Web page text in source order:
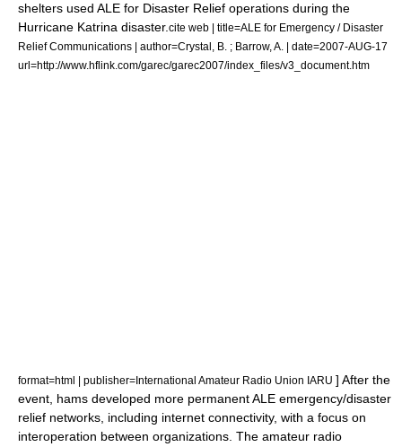
shelters used ALE for Disaster Relief operations during the
Hurricane Katrina disaster. cite web | title=ALE for Emergency / Disaster
Relief Communications | author=Crystal, B. ; Barrow, A. | date=2007-AUG-17
url=http://www.hflink.com/garec/garec2007/index_files/v3_document.htm
format=html | publisher=International Amateur Radio Union IARU ] After the
event, hams developed more permanent ALE emergency/disaster
relief networks, including internet connectivity, with a focus on
interoperation between organizations. The amateur radio